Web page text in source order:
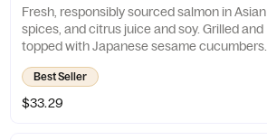
Fresh, responsibly sourced salmon in Asian
spices, and citrus juice and soy. Grilled and
topped with Japanese sesame cucumbers.
Best Seller
$33.29